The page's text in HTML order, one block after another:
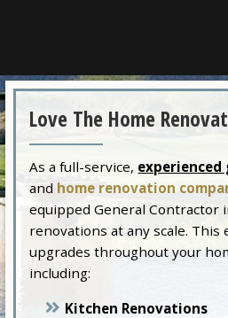
Love The Home
As a full-service,
and home renovation
equipped General Contractor
renovations at any scale. This
upgrades throughout your
including:
Kitchen Renovations